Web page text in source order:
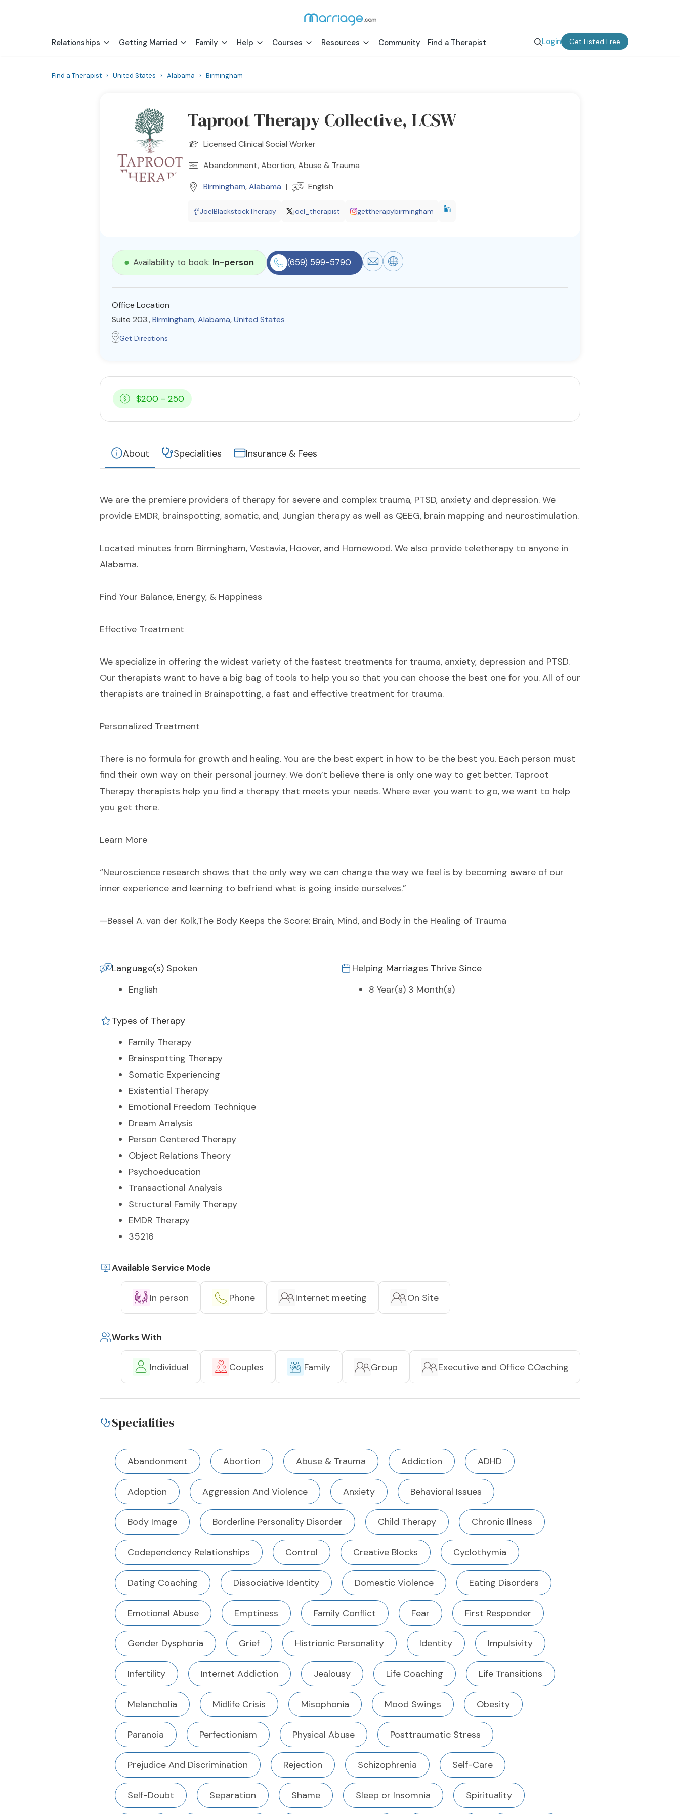
Relationships Getting Married Family Help Courses Resources Community Find a Therapist Login Get Listed Free
Find a Therapist › United States › Alabama › Birmingham
Taproot Therapy Collective, LCSW
Licensed Clinical Social Worker
Abandonment, Abortion, Abuse & Trauma
Birmingham,Alabama | English
JoelBlackstockTherapy joel_therapist gettherapybirmingham
Availability to book: In-person (659) 599-5790
Office Location
Suite 203.,Birmingham,Alabama,United States
Get Directions
$200 - 250
About Specialities Insurance & Fees
We are the premiere providers of therapy for severe and complex trauma, PTSD, anxiety and depression. We
provide EMDR, brainspotting, somatic, and, Jungian therapy as well as QEEG, brain mapping and neurostimulation.
Located minutes from Birmingham, Vestavia, Hoover, and Homewood. We also provide teletherapy to anyone in
Alabama.
Find Your Balance, Energy, & Happiness
Effective Treatment
We specialize in offering the widest variety of the fastest treatments for trauma, anxiety, depression and PTSD.
Our therapists want to have a big bag of tools to help you so that you can choose the best one for you. All of our
therapists are trained in Brainspotting, a fast and effective treatment for trauma.
Personalized Treatment
There is no formula for growth and healing. You are the best expert in how to be the best you. Each person must
find their own way on their personal journey. We don’t believe there is only one way to get better. Taproot
Therapy therapists help you find a therapy that meets your needs. Where ever you want to go, we want to help
you get there.
Learn More
“Neuroscience research shows that the only way we can change the way we feel is by becoming aware of our
inner experience and learning to befriend what is going inside ourselves.”
—Bessel A. van der Kolk,The Body Keeps the Score: Brain, Mind, and Body in the Healing of Trauma
Language(s) Spoken
English
Helping Marriages Thrive Since
8 Year(s) 3 Month(s)
Types of Therapy
Family Therapy
Brainspotting Therapy
Somatic Experiencing
Existential Therapy
Emotional Freedom Technique
Dream Analysis
Person Centered Therapy
Object Relations Theory
Psychoeducation
Transactional Analysis
Structural Family Therapy
EMDR Therapy
35216
Available Service Mode
In person Phone Internet meeting On Site
Works With
Individual Couples Family Group Executive and Office COaching
Specialities
Abandonment Abortion Abuse & Trauma Addiction ADHD
Adoption Aggression And Violence Anxiety Behavioral Issues
Body Image Borderline Personality Disorder Child Therapy Chronic Illness
Codependency Relationships Control Creative Blocks Cyclothymia
Dating Coaching Dissociative Identity Domestic Violence Eating Disorders
Emotional Abuse Emptiness Family Conflict Fear First Responder
Gender Dysphoria Grief Histrionic Personality Identity Impulsivity
Infertility Internet Addiction Jealousy Life Coaching Life Transitions
Melancholia Midlife Crisis Misophonia Mood Swings Obesity
Paranoia Perfectionism Physical Abuse Posttraumatic Stress
Prejudice And Discrimination Rejection Schizophrenia Self-Care
Self-Doubt Separation Shame Sleep or Insomnia Spirituality